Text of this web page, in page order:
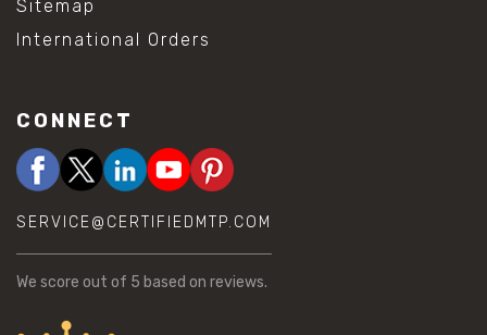
Sitemap
International Orders
CONNECT
SERVICE@CERTIFIEDMTP.COM
We score out of 5 based on reviews.